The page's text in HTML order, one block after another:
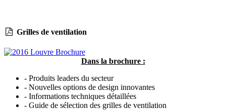
Grilles de ventilation
Dans la brochure :
- Produits leaders du secteur
- Nouvelles options de design innovantes
- Informations techniques détaillées
- Guide de sélection des grilles de ventilation